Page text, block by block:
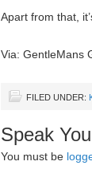
Apart from that,
Via: GentleMans
FILED UNDER:
Speak
You must be